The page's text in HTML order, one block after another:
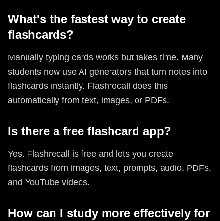
What's the fastest way to create
flashcards?
Manually typing cards works but takes time. Many
students now use AI generators that turn notes into
flashcards instantly. Flashrecall does this
automatically from text, images, or PDFs.
Is there a free flashcard app?
Yes. Flashrecall is free and lets you create
flashcards from images, text, prompts, audio, PDFs,
and YouTube videos.
How can I study more effectively for